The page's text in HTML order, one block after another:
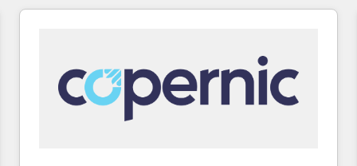
results)! In short, our services include: - HubSpot
integrations - Marketing & sales solutions: digital
marketing, advertising, campaigns, content and
design We connect people, data and technology to
improve customer experiences. With our bright